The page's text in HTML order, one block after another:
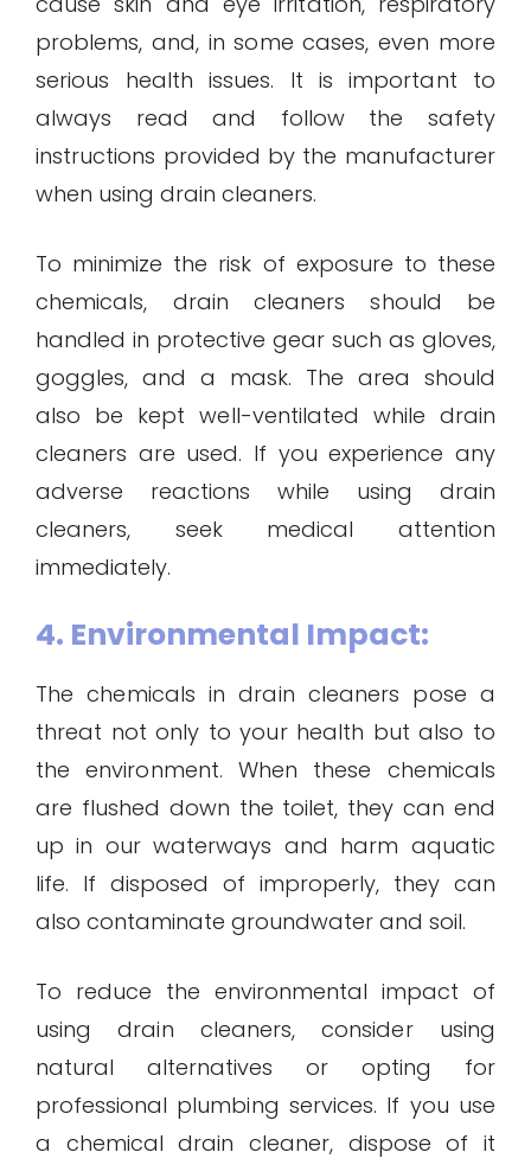
problems, and, in some cases, even more
serious health issues. It is important to
always read and follow the safety
instructions provided by the manufacturer
when using drain cleaners.
To minimize the risk of exposure to these
chemicals, drain cleaners should be
handled in protective gear such as gloves,
goggles, and a mask. The area should
also be kept well-ventilated while drain
cleaners are used. If you experience any
adverse reactions while using drain
cleaners, seek medical attention
immediately.
4. Environmental Impact:
The chemicals in drain cleaners pose a
threat not only to your health but also to
the environment. When these chemicals
are flushed down the toilet, they can end
up in our waterways and harm aquatic
life. If disposed of improperly, they can
also contaminate groundwater and soil.
To reduce the environmental impact of
using drain cleaners, consider using
natural alternatives or opting for
professional plumbing services. If you use
a chemical drain cleaner, dispose of it